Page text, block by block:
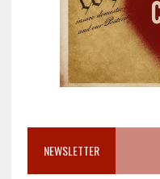
NEWSLETTER